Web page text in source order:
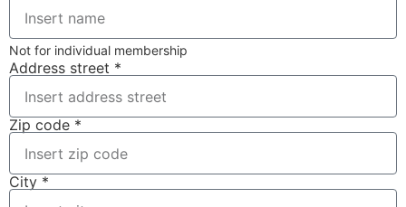
Not for individual membership
Address street *
Zip code *
City *